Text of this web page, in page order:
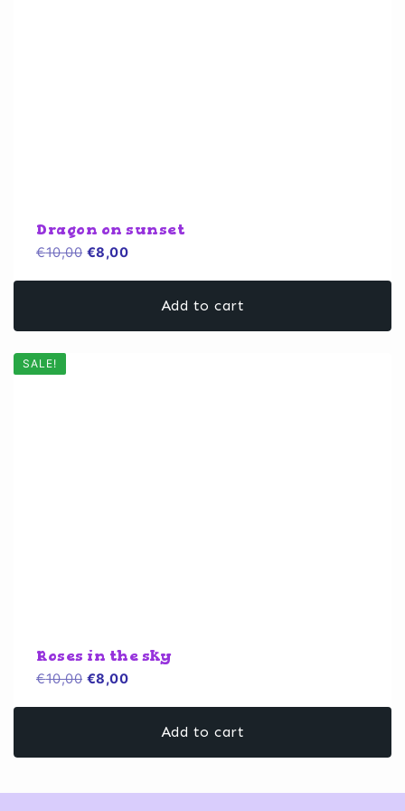
Dragon on sunset
€10,00 Original
€8,00Current
€8,00.Add to cart
SALE!
Roses in the sky
€10,00 Original
€8,00Current
€8,00.Add to cart